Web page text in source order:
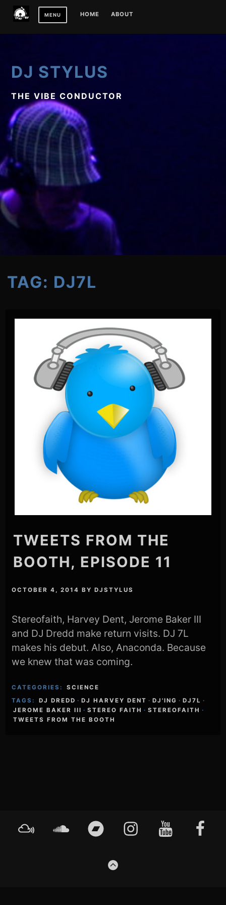
MENU HOME ABOUT
DJ STYLUS
THE VIBE CONDUCTOR
TAG: DJ7L
TWEETS FROM THE
BOOTH, EPISODE 11
OCTOBER 4, 2014 BYDJSTYLUS
Stereofaith, Harvey Dent, Jerome Baker III
and DJ Dredd make return visits. DJ 7L
makes his debut. Also, Anaconda. Because
we knew that was coming.
CATEGORIES:
SCIENCE
TAGS:
DJ DREDD · DJ HARVEY DENT · DJ'ING · DJ7L ·
JEROME BAKER III · STEREO FAITH · STEREOFAITH ·
TWEETS FROM THE BOOTH
Content
Mixcloud SoundcloudBandcampInstagramYouTube
GO